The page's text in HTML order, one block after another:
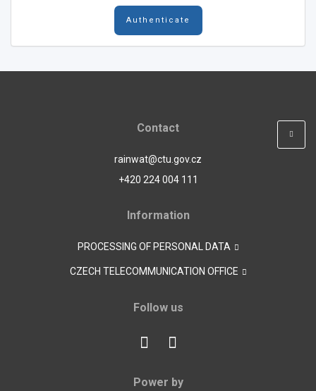
Authenticate
Contact
rainwat@ctu.gov.cz
+420 224 004 111
Information
PROCESSING OF PERSONAL DATA
CZECH TELECOMMUNICATION OFFICE
Follow us
Power by